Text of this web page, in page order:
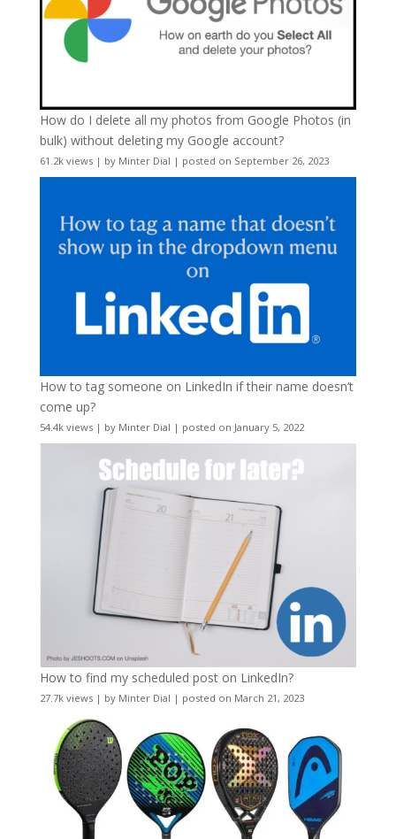
How do I delete all my photos from Google Photos (in
bulk) without deleting my Google account?
61.2k views| by Minter Dial | posted on September 26, 2023
How to tag someone on LinkedIn if their name doesn’t
come up?
54.4k views| by Minter Dial | posted on January 5, 2022
How to find my scheduled post on LinkedIn?
27.7k views| by Minter Dial | posted on March 21, 2023